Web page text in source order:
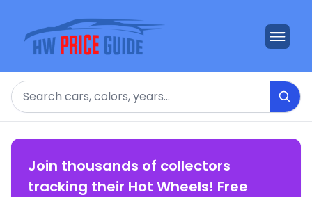
Search
Join thousands of collectors
tracking their Hot Wheels! Free